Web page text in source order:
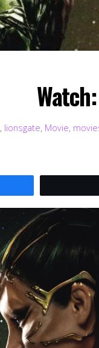
, lionsgate, Movie,